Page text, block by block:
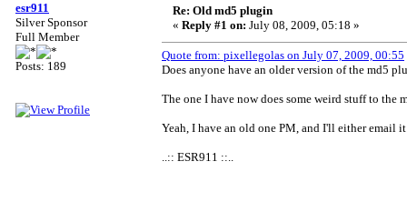
esr911
Silver Sponsor
Full Member
Posts: 189
Re: Old md5 plugin
« Reply #1 on: July 08, 2009, 05:18 »
Quote from: pixellegolas on July 07, 2009, 00:55
Does anyone have an older version of the md5
The one I have now does some weird stuff to
Yeah, I have an old one PM, and I'll either email
..:: ESR911 ::..